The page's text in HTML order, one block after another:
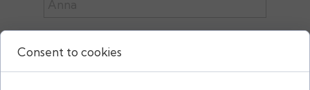
Consent to cookies